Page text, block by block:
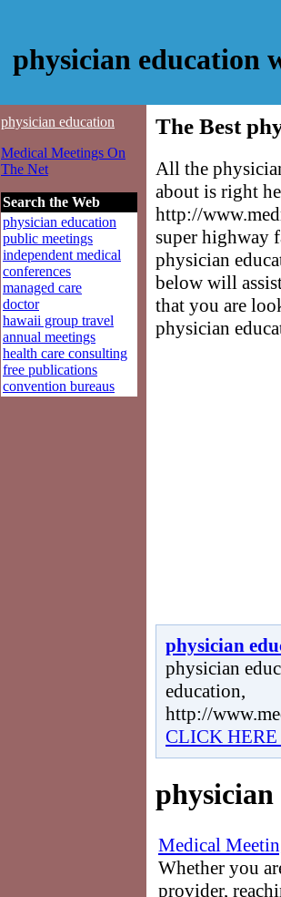
physician education
physician education
Medical Meetings On
The Net
Search the Web
physician education
public meetings
independent medical
conferences
managed care
doctor
hawaii group travel
annual meetings
health care consulting
free publications
convention bureaus
The Best
All the
about is right
http://
super highway
physician
below will
that you are
physician
physician
physician
education,
http://
CLICK
Medical
Whether you
provider,